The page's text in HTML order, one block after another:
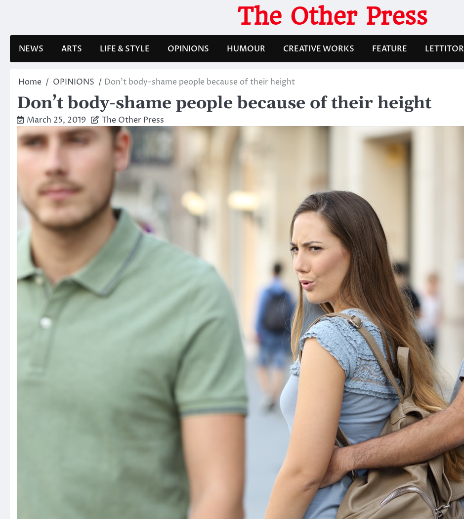
The Other Press
NEWS ARTS LIFE & STYLE OPINIONS HUMOUR CREATIVE WORKS FEATURE LETTITOR
Home OPINIONS Don’t body-shame people because of their height
Don’t body-shame people because of their height
March 25, 2019 The Other Press